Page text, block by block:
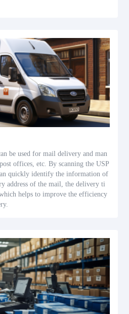
be used for mail delivery and man
offices, etc. By scanning the USP
quickly identify the information of
address of the mail, the delivery ti
helps to improve the efficiency